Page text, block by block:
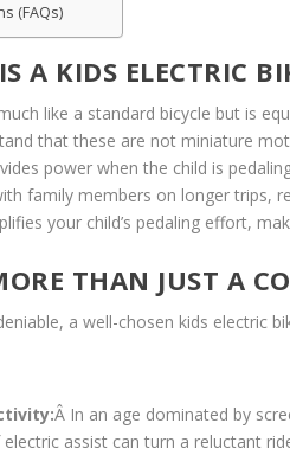
(FAQs)
A KIDS ELECTRIC
like a standard bicycle but is
that these are not miniature
power when the child is
family members on longer trips,
your child’s pedaling effort,
THAN JUST A
a well-chosen kids electric
Â In an age dominated by
assist can turn a reluctant